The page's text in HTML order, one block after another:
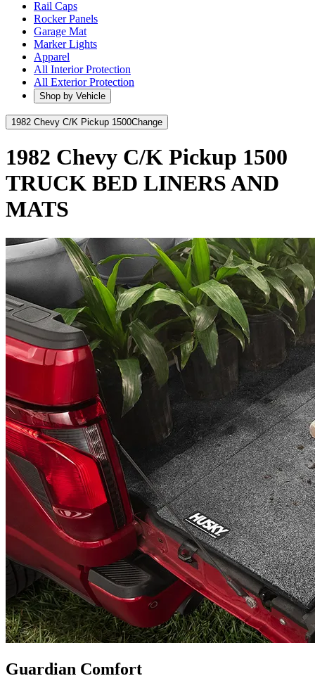
Rail Caps
Rocker Panels
Garage Mat
Marker Lights
Apparel
All Interior Protection
All Exterior Protection
Shop by Vehicle
1982 Chevy C/K Pickup 1500Change
1982 Chevy C/K Pickup 1500
TRUCK BED LINERS AND
MATS
Guardian Comfort